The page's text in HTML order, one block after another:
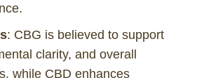
: CBG is believed to support
clarity, and overall
while CBD enhances